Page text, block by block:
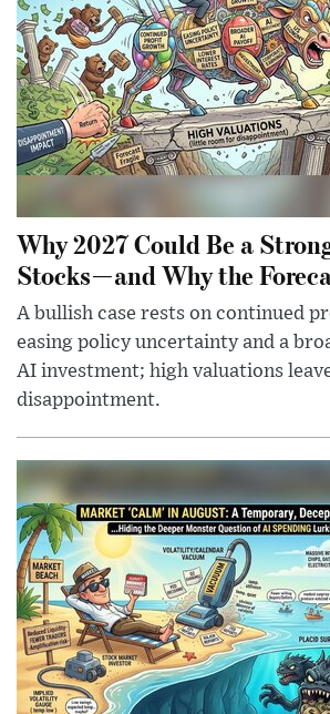
Why 2027 Could Be a
Stocks—and Why the
A bullish case rests on continued
easing policy uncertainty and a
AI investment; high valuations
disappointment.